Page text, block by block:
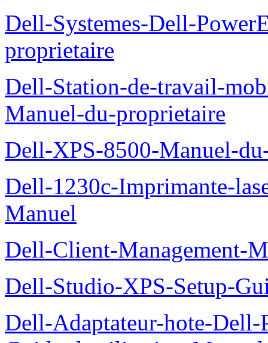
Dell-Systemes-Dell-
proprietaire
Dell-Station-de-travail-
Manuel-du-proprietaire
Dell-XPS-8500-Manuel-
Dell-1230c-Imprimante-
Manuel
Dell-Client-Management-
Dell-Studio-XPS-Setup-
Dell-Adaptateur-hote-